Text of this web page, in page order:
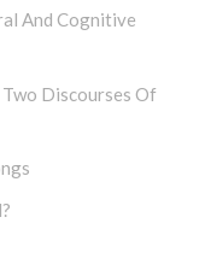
And Cognitive
Discourses Of